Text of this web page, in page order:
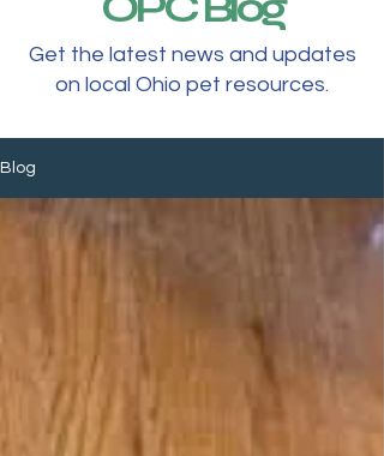
Get the latest news and updates
on local Ohio pet resources.
Blog